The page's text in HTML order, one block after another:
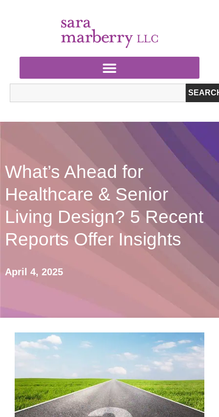
What’s Ahead for
Healthcare & Senior
Living Design? 5 Recent
Reports Offer Insights
April 4, 2025